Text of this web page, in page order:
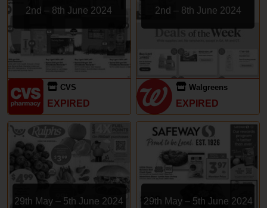
2nd – 8th June 2024
CVS
EXPIRED
2nd – 8th June 2024
Walgreens
EXPIRED
29th May – 5th June 2024 29th May – 5th June 2024